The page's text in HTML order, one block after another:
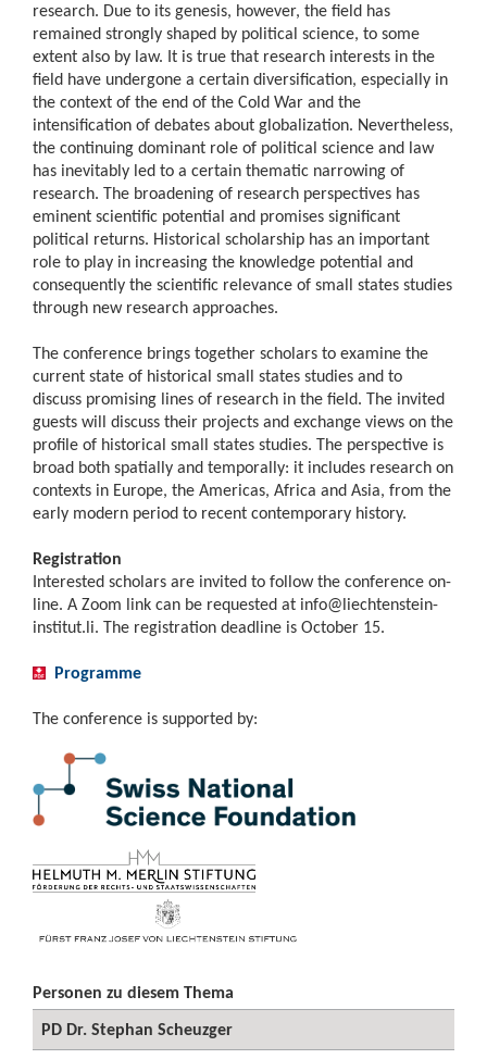
research. Due to its genesis, however, the field has
remained strongly shaped by political science, to some
extent also by law. It is true that research interests in the
field have undergone a certain diversification, especially in
the context of the end of the Cold War and the
intensification of debates about globalization. Nevertheless,
the continuing dominant role of political science and law
has inevitably led to a certain thematic narrowing of
research. The broadening of research perspectives has
eminent scientific potential and promises significant
political returns. Historical scholarship has an important
role to play in increasing the knowledge potential and
consequently the scientific relevance of small states studies
through new research approaches.
The conference brings together scholars to examine the
current state of historical small states studies and to
discuss promising lines of research in the field. The invited
guests will discuss their projects and exchange views on the
profile of historical small states studies. The perspective is
broad both spatially and temporally: it includes research on
contexts in Europe, the Americas, Africa and Asia, from the
early modern period to recent contemporary history.
Registration
Interested scholars are invited to follow the conference on-
line. A Zoom link can be requested at info@liechtenstein-
institut.li. The registration deadline is October 15.
Programme
The conference is supported by:
Personen zu diesem Thema
PD Dr. Stephan Scheuzger